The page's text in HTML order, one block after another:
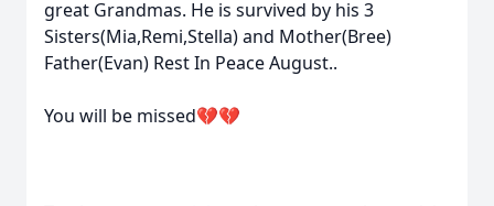
great Grandmas. He is survived by his 3
Sisters(Mia,Remi,Stella) and Mother(Bree)
Father(Evan) Rest In Peace August..
You will be missed💔💔